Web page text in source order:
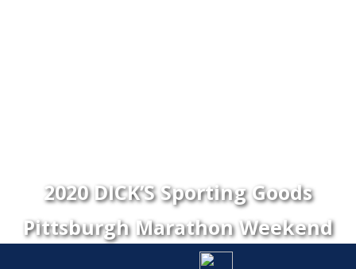
2020 DICK’S Sporting Goods
Pittsburgh Marathon Weekend